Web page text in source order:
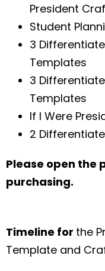
President
Student
3
Templates
3
Templates
If I Were
2
Please open the
purchasing.
Timeline for the
Template and